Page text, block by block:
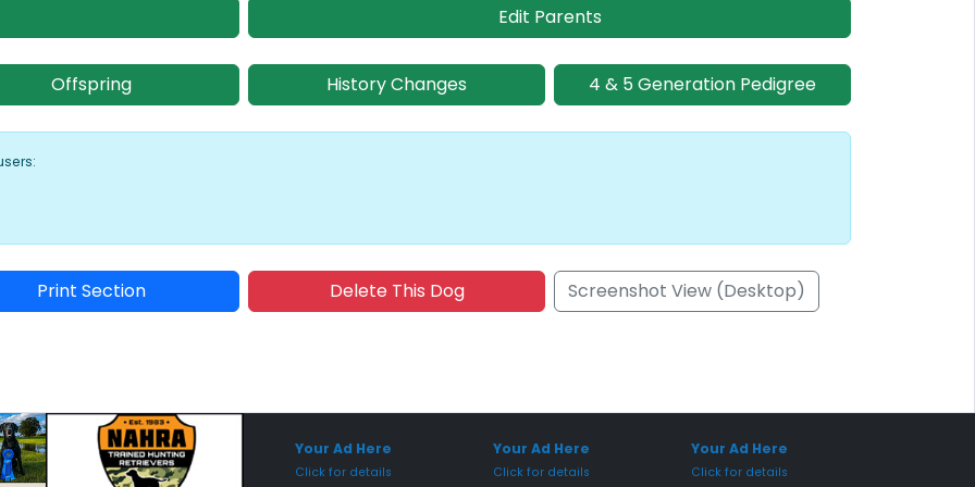
Edit Parents
Offspring History Changes 4 & 5 Generation Pedigree
Print Section Delete This Dog Screenshot View (Desktop)
Your Ad Here
Click for details
Your Ad Here
Click for details
Your Ad Here
Click for details